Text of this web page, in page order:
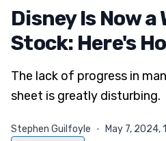
Disney Is Now a
Stock: Here's
The lack of progress in
sheet is greatly disturbing.
Stephen Guilfoyle · May 7, 2024,